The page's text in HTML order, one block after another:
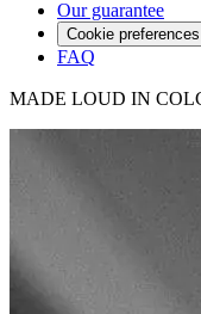
Our guarantee
Cookie preferences
FAQ
MADE LOUD IN